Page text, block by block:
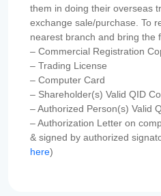
them in doing their overseas
exchange sale/purchase. To
nearest branch and bring the
– Commercial Registration
– Trading License
– Computer Card
– Shareholder(s) Valid QID
– Authorized Person(s) Valid
– Authorization Letter on
& signed by authorized
here)